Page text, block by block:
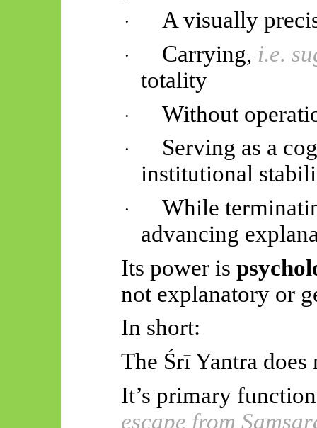
· A visually
· Carrying, i.e.
totality
· Without
·
Serving as a
institutional
·
While
advancing
Its power is
not explanatory or
In short:
The ŚrīYantra does
It’s primary
escape from